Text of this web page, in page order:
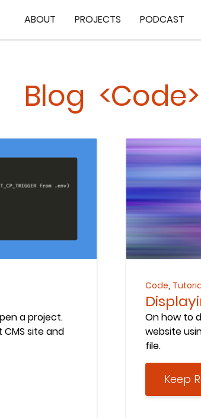
ABOUT PROJECTS PODCAST
Blog <Code>
a project.
site and
Code,
On how to
website
file.
Keep